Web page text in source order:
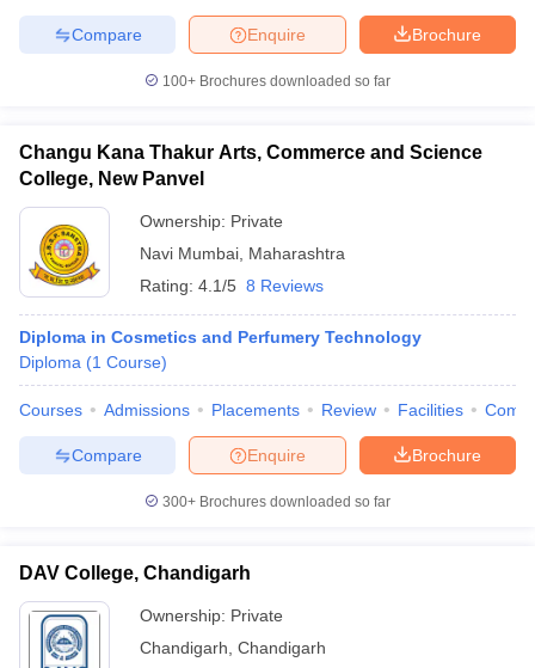
NEET PG Counselling
Cutoff
Nursing Fees StructureAIIMS BSc Nursing Result
in BangaloreMedical Colleges in ChennaiMedical Colleges in
in India MDS Colleges in India
in IndiaVeterinary Science Colleges in Maharashtra
Brochure
Enquire
Compare
100+ Brochures downloaded so far
Changu Kana Thakur Arts, Commerce and Science
College, New Panvel
Ownership: Private
Navi Mumbai Maharashtra
Rating: 4.1/5 8 Reviews
Diploma in Cosmetics and Perfumery Technology
Diploma (1 Course)
Courses Admissions Placements Review Facilities
Brochure
Enquire
Compare
300+ Brochures downloaded so far
DAV College, Chandigarh
Ownership: Private
Chandigarh Chandigarh